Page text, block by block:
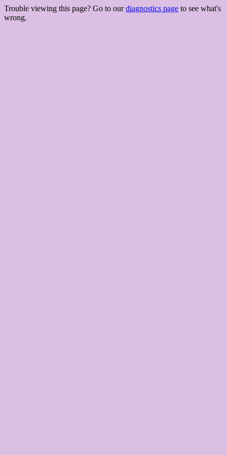
Trouble viewing this page? Go to ourdiagnostics page to see what's
wrong.